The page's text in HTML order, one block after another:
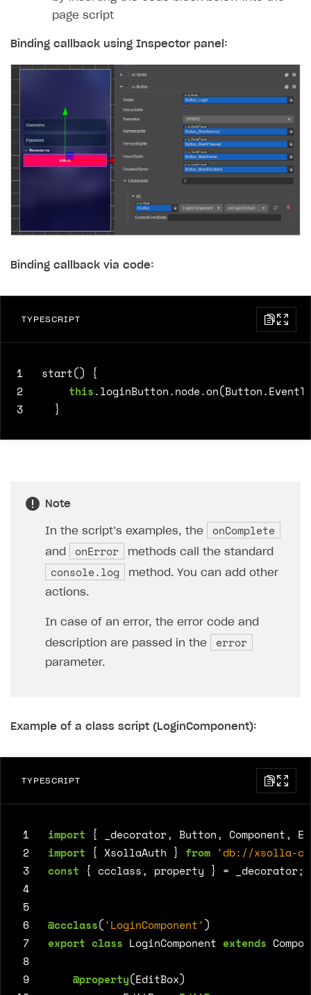
page script
Binding callback using Inspectorpanel:
Binding callback via code:
TYPESCRIPT
1
start() {
2
this.loginButton.node.on(Button.
3
}
Note
In the script’s examples, the onComplete
and onError methods call the standard
console.log
method. You can add other
actions.
In case of an error, the error code and
description are passed in the
error
parameter.
Example of a class script (LoginComponent):
TYPESCRIPT
1 import { _decorator, Button, Component,
2
import { XsollaAuth } from 'db://xsolla-
3
const { ccclass, property } = _decorator;
4
5
6
@ccclass('LoginComponent')
7
export class LoginComponent extends
8
9
@property(EditBox)